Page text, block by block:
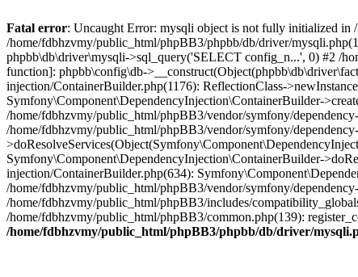
Fatal error: Uncaught Error: mysqli object is not fully initialized
/home/fdbhzvmy/public_html/phpBB3/phpbb/db/driver/
phpbb\db\driver\mysqli->sql_query('SELECT config_n...', 0) #2 /
function]: phpbb\config\db-
injection/ContainerBuilder.php(1176): ReflectionClass-
Symfony\Component\DependencyInjection\ContainerBuilder-
/home/fdbhzvmy/public_html/phpBB3/vendor/symfony/
/home/fdbhzvmy/public_html/phpBB3/vendor/symfony/
Symfony\Component\DependencyInjection\ContainerBuilder-
injection/ContainerBuilder.php(634):
/home/fdbhzvmy/public_html/phpBB3/vendor/symfony/
/home/fdbhzvmy/public_html/phpBB3/includes/
/home/fdbhzvmy/public_html/phpBB3/common.php(139):
/home/fdbhzvmy/public_html/phpBB3/phpbb/db/driver/